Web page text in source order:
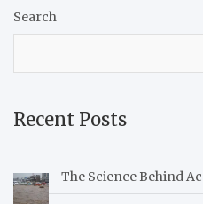
Search
Recent Posts
The Science Behind